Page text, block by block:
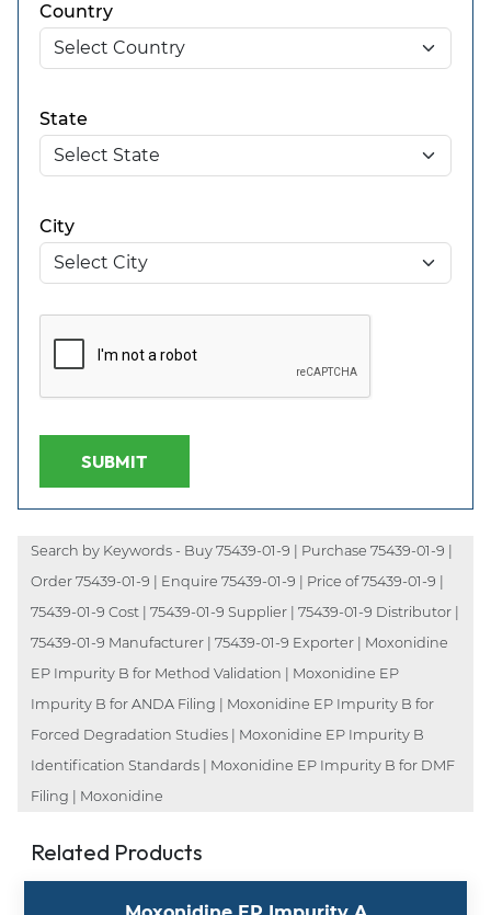
Country
State
City
SUBMIT
Search by Keywords - Buy 75439-01-9 | Purchase 75439-01-9 |
Order 75439-01-9 | Enquire 75439-01-9 | Price of 75439-01-9 |
75439-01-9 Cost | 75439-01-9 Supplier | 75439-01-9 Distributor |
75439-01-9 Manufacturer | 75439-01-9 Exporter | Moxonidine
EP Impurity B for Method Validation | Moxonidine EP
Impurity B for ANDA Filing | Moxonidine EP Impurity B for
Forced Degradation Studies | Moxonidine EP Impurity B
Identification Standards | Moxonidine EP Impurity B for DMF
Filing | Moxonidine
Related Products